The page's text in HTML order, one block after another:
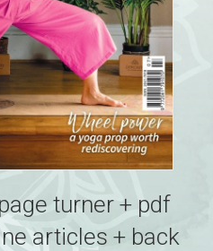
turner + pdf
articles + back